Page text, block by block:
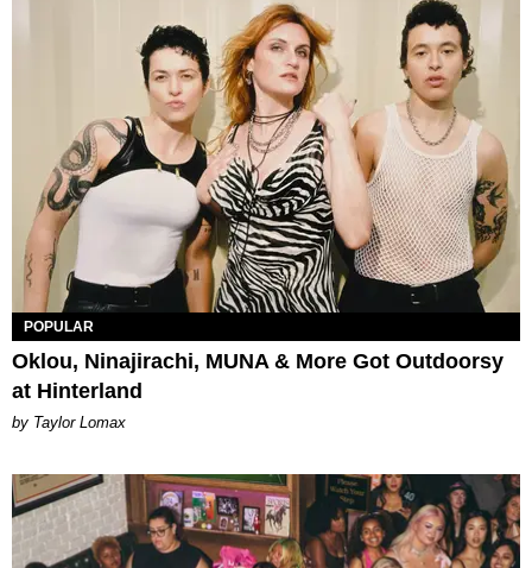
POPULAR
Oklou, Ninajirachi, MUNA & More Got Outdoorsy
at Hinterland
by Taylor Lomax